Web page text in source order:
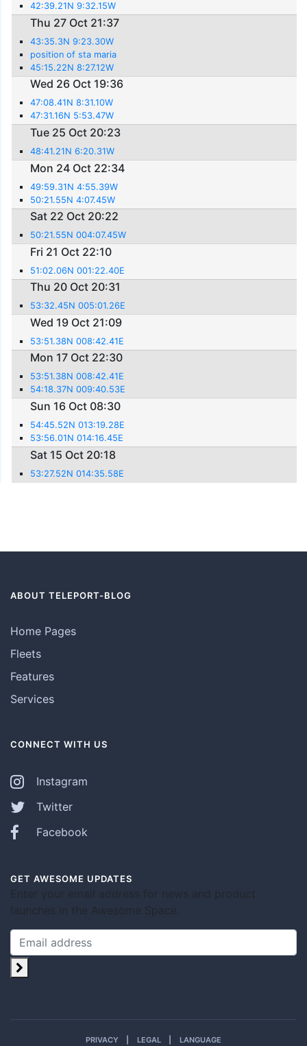
42:39.21N 9:32.15W
Thu 27 Oct 21:37
43:35.3N 9:23.30W
position of sta maria
45:15.22N 8:27.12W
Wed 26 Oct 19:36
47:08.41N 8:31.10W
47:31.16N 5:53.47W
Tue 25 Oct 20:23
48:41.21N 6:20.31W
Mon 24 Oct 22:34
49:59.31N 4:55.39W
50:21.55N 4:07.45W
Sat 22 Oct 20:22
50:21.55N 004:07.45W
Fri 21 Oct 22:10
51:02.06N 001:22.40E
Thu 20 Oct 20:31
53:32.45N 005:01.26E
Wed 19 Oct 21:09
53:51.38N 008:42.41E
Mon 17 Oct 22:30
53:51.38N 008:42.41E
54:18.37N 009:40.53E
Sun 16 Oct 08:30
54:45.52N 013:19.28E
53:56.01N 014:16.45E
Sat 15 Oct 20:18
53:27.52N 014:35.58E
ABOUT TELEPORT-BLOG
Home Pages
Fleets
Features
Services
CONNECT WITH US
Instagram
Twitter
Facebook
GET AWESOME UPDATES
Enter your email address for news and product
launches in the Awesome Space.
PRIVACY LEGAL LANGUAGE